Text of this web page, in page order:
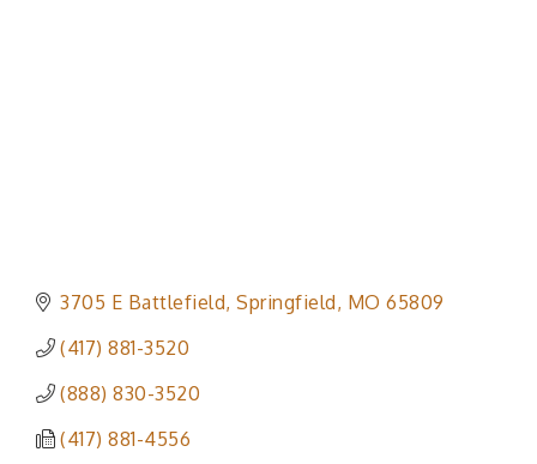
3705 E Battlefield Springfield MO 65809
(417) 881-3520
(888) 830-3520
(417) 881-4556